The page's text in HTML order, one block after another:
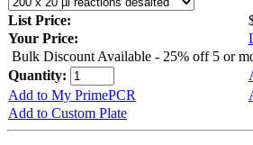
List Price:
Your Price:
Bulk Discount Available - 25% off 5 or
Quantity:
Add to My PrimePCR
Add to Custom Plate